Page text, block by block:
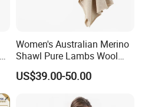
Women's Australian Merino
Shawl Pure Lambs Wool
Scarves Women Wool Wrap.
US$39.00-50.00